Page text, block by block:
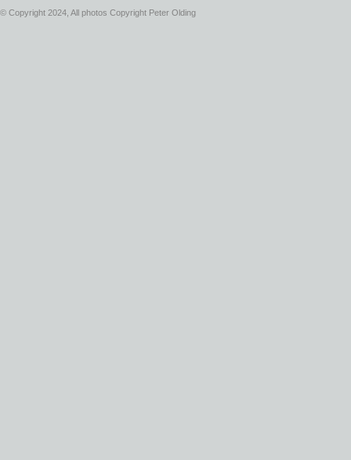
© Copyright 2024, All photos Copyright Peter Olding